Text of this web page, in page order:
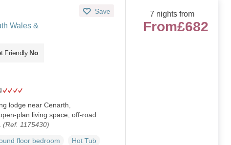
Save
Wales &
Friendly No
lodge near Cenarth,
plan living space, off-road
(Ref. 1175430)
floor bedroom
Hot Tub
7 nights from
From£682